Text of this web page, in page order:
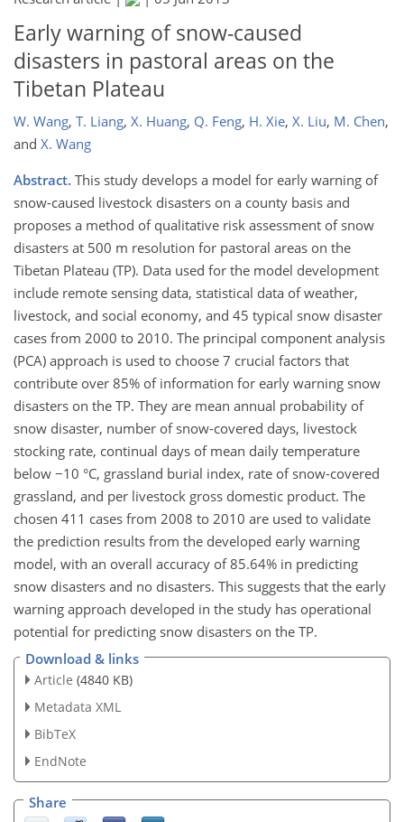
Early warning of snow-caused
disasters in pastoral areas on the
Tibetan Plateau
W. Wang, T. Liang, X. Huang, Q. Feng, H. Xie, X. Liu, M. Chen,
and X. Wang
Abstract. This study develops a model for early warning of
snow-caused livestock disasters on a county basis and
proposes a method of qualitative risk assessment of snow
disasters at 500 m resolution for pastoral areas on the
Tibetan Plateau (TP). Data used for the model development
include remote sensing data, statistical data of weather,
livestock, and social economy, and 45 typical snow disaster
cases from 2000 to 2010. The principal component analysis
(PCA) approach is used to choose 7 crucial factors that
contribute over 85% of information for early warning snow
disasters on the TP. They are mean annual probability of
snow disaster, number of snow-covered days, livestock
stocking rate, continual days of mean daily temperature
below −10 °C, grassland burial index, rate of snow-covered
grassland, and per livestock gross domestic product. The
chosen 411 cases from 2008 to 2010 are used to validate
the prediction results from the developed early warning
model, with an overall accuracy of 85.64% in predicting
snow disasters and no disasters. This suggests that the early
warning approach developed in the study has operational
potential for predicting snow disasters on the TP.
Download & links
Article (4840 KB)
Metadata XML
BibTeX
EndNote
Share